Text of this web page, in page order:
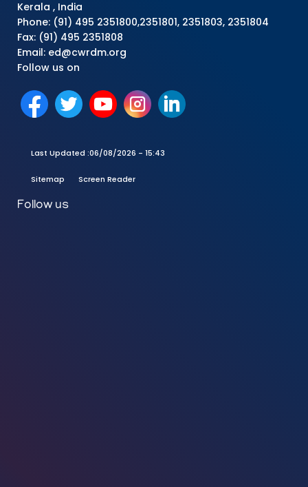
Kerala , India
Phone: (91) 495 2351800,2351801, 2351803, 2351804
Fax: (91) 495 2351808
Email: ed@cwrdm.org
Follow us on
Last Updated :06/08/2026 - 15:43
Sitemap Screen Reader
Follow us